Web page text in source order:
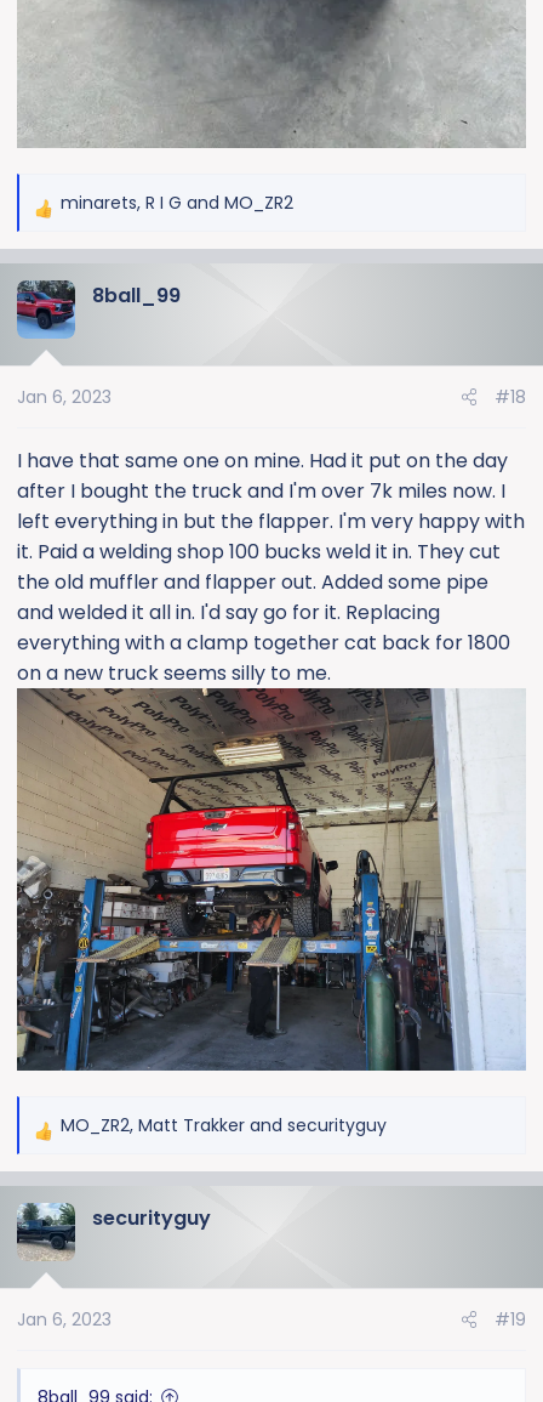
R
c
t
n
:
minarets, R I G and MO_ZR2
8ball_99
Jan 6, 2023 #18
I have that same one on mine. Had it put on the day
after I bought the truck and I'm over 7k miles now. I
left everything in but the flapper. I'm very happy with
it. Paid a welding shop 100 bucks weld it in. They cut
the old muffler and flapper out. Added some pipe
and welded it all in. I'd say go for it. Replacing
everything with a clamp together cat back for 1800
on a new truck seems silly to me.
R
c
t
n
MO_ZR2, Matt Trakker and securityguy
securityguy
Jan 6, 2023 #19
8ball_99 said: